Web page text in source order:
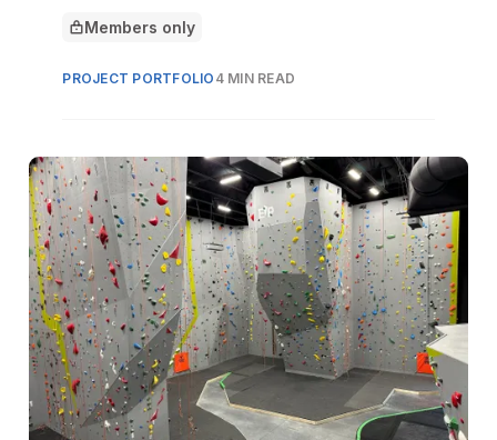
This article is for
Members only
PROJECT PORTFOLIO 4 MIN READ